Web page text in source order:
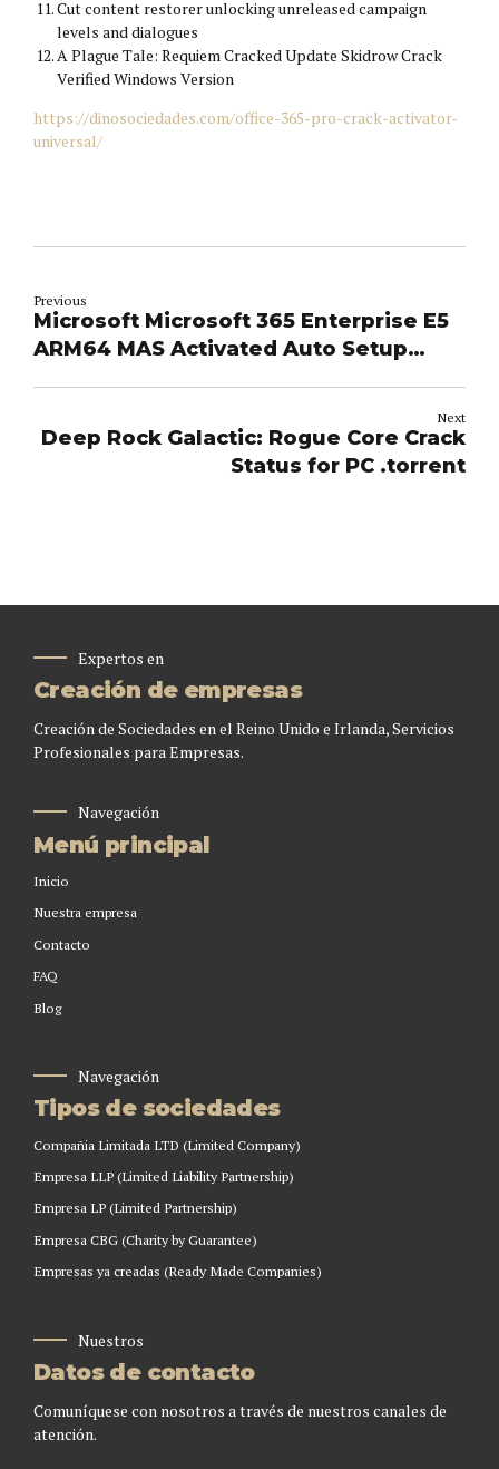
Cut content restorer unlocking unreleased campaign
levels and dialogues
A Plague Tale: Requiem Cracked Update Skidrow Crack
Verified Windows Version
https://dinosociedades.com/office-365-pro-crack-activator-
universal/
Previous
Microsoft Microsoft 365 Enterprise E5
ARM64 MAS Activated Auto Setup
Next
Deep Rock Galactic: Rogue Core Crack
Status for PC .torrent
Expertos en
Creación de empresas
Creación de Sociedades en el Reino Unido e Irlanda, Servicios
Profesionales para Empresas.
Navegación
Menú principal
Inicio
Nuestra empresa
Contacto
FAQ
Blog
Navegación
Tipos de sociedades
Compañia Limitada LTD (Limited Company)
Empresa LLP (Limited Liability Partnership)
Empresa LP (Limited Partnership)
Empresa CBG (Charity by Guarantee)
Empresas ya creadas (Ready Made Companies)
Nuestros
Datos de contacto
Comuníquese con nosotros a través de nuestros canales de
atención.